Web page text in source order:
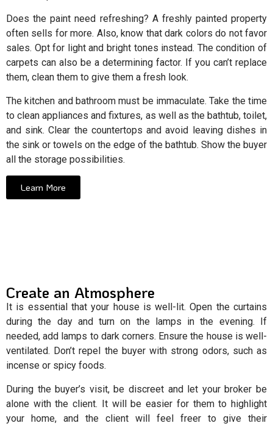
Does the paint need refreshing? A freshly painted property
often sells for more. Also, know that dark colors do not favor
sales. Opt for light and bright tones instead. The condition of
carpets can also be a determining factor. If you can’t replace
them, clean them to give them a fresh look.
The kitchen and bathroom must be immaculate. Take the time
to clean appliances and fixtures, as well as the bathtub, toilet,
and sink. Clear the countertops and avoid leaving dishes in
the sink or towels on the edge of the bathtub. Show the buyer
all the storage possibilities.
Learn More
Create an Atmosphere
It is essential that your house is well-lit. Open the curtains
during the day and turn on the lamps in the evening. If
needed, add lamps to dark corners. Ensure the house is well-
ventilated. Don’t repel the buyer with strong odors, such as
incense or spicy foods.
During the buyer’s visit, be discreet and let your broker be
alone with the client. It will be easier for them to highlight
your home, and the client will feel freer to give their